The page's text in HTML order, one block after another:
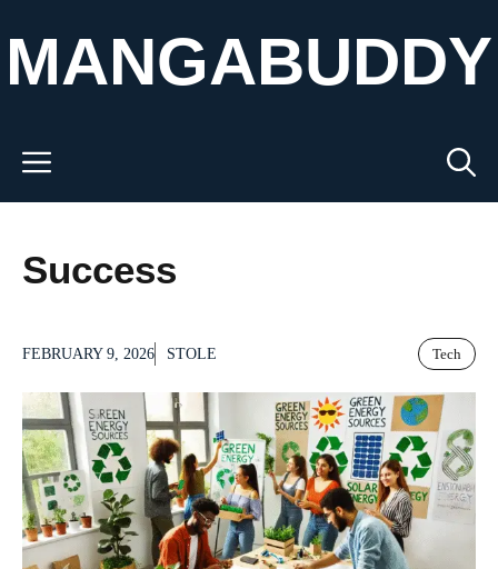
to
content
MANGABUDDY
Menu
Success
FEBRUARY 9, 2026 STOLE Tech